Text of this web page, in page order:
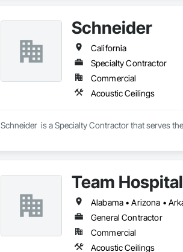
Schneider
California
Specialty Contractor
Commercial
Acoustic Ceilings
Schneider  is a Specialty Contractor that serves
Team
General Contractor
Commercial
Acoustic Ceilings